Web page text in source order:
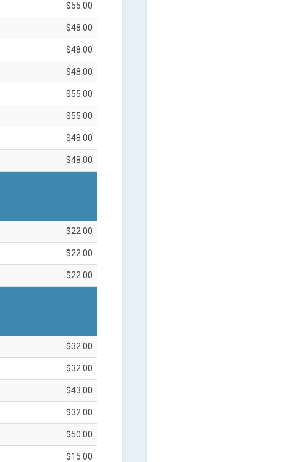
$55.00
$48.00
$48.00
$48.00
$55.00
$55.00
$48.00
$48.00
$22.00
$22.00
$22.00
$32.00
$32.00
$43.00
$32.00
$50.00
$15.00